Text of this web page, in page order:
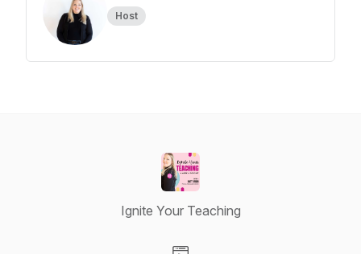
Host
Ignite Your Teaching